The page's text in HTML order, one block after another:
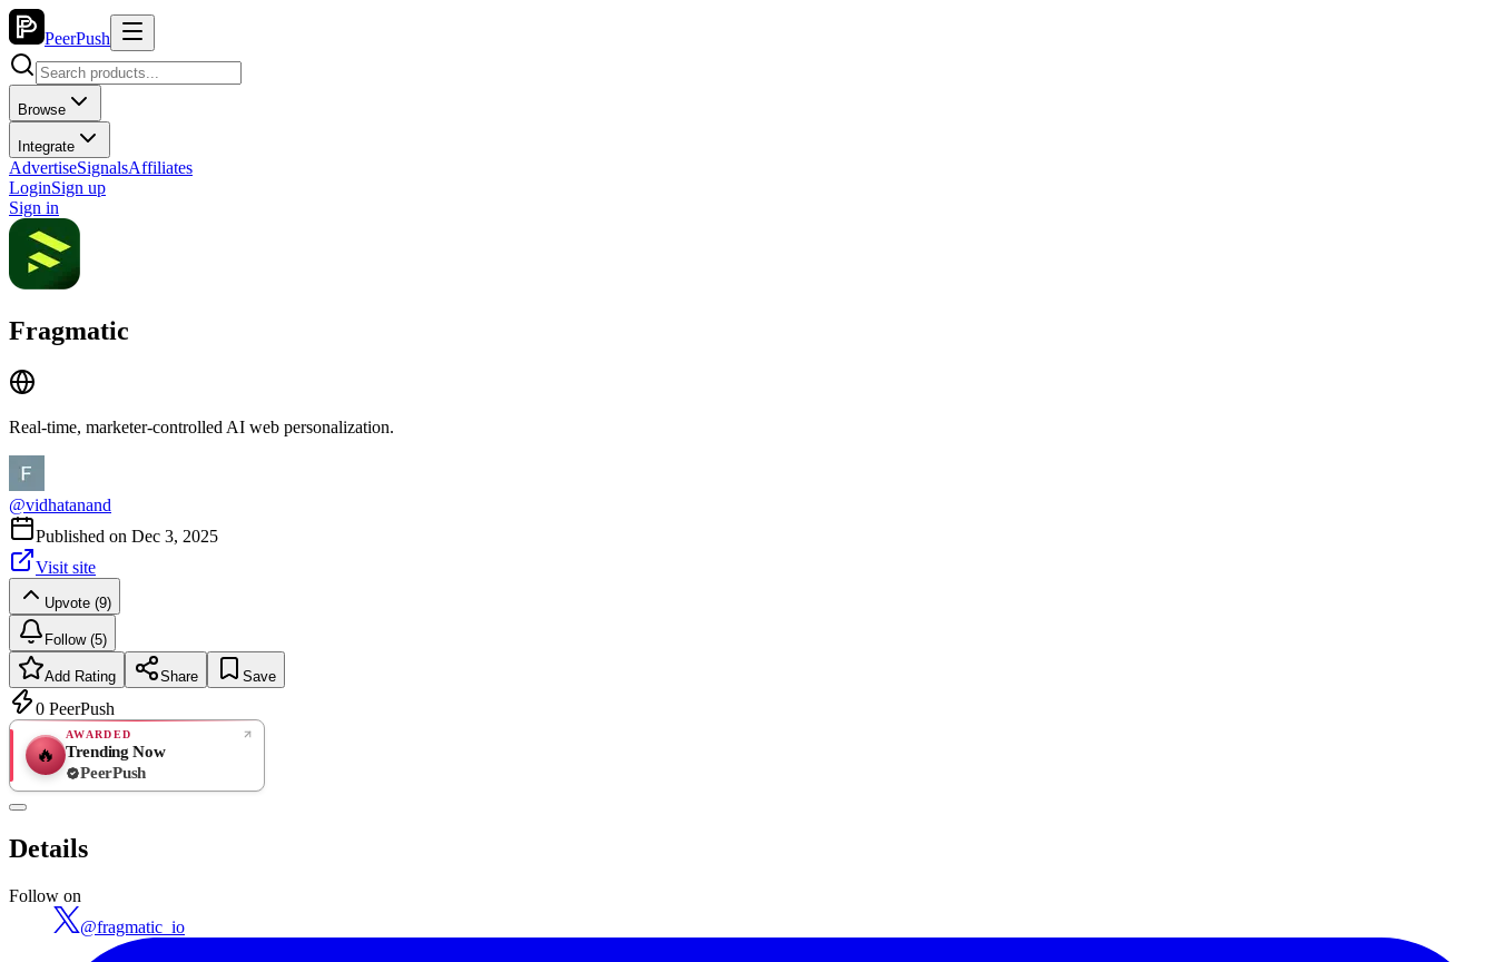
PeerPush
Browse
Integrate
AdvertiseSignalsAffiliates
LoginSign up
Sign in
Fragmatic
Real-time, marketer-controlled AI web personalization.
@vidhatanand
Published on Dec 3, 2025
Visit site
Upvote (9)
Follow (5)
Add Rating Share Save
0 PeerPush
🔥
AWARDED
Trending Now
PeerPush
Details
Follow on
@fragmatic_io